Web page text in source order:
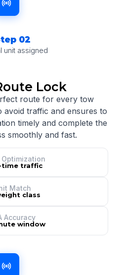
02
unit assigned
Lock
route for every tow
avoid traffic and ensures to
timely and complete the
smoothly and fast.
Optimization
time traffic
Match
class
Accuracy
window